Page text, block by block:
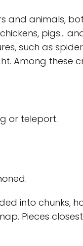
and animals,
pigs…
such as
Among these
or teleport.
into chunks,
Pieces